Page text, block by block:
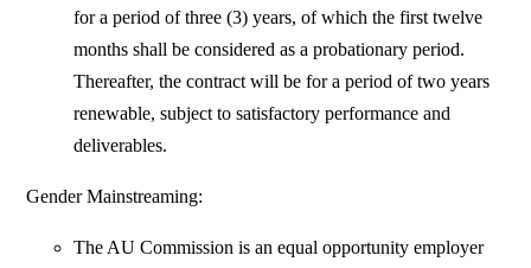
for a period of three (3) years, of which the first twelve
months shall be considered as a probationary period.
Thereafter, the contract will be for a period of two years
renewable, subject to satisfactory performance and
deliverables.
Gender Mainstreaming:
The AU Commission is an equal opportunity employer